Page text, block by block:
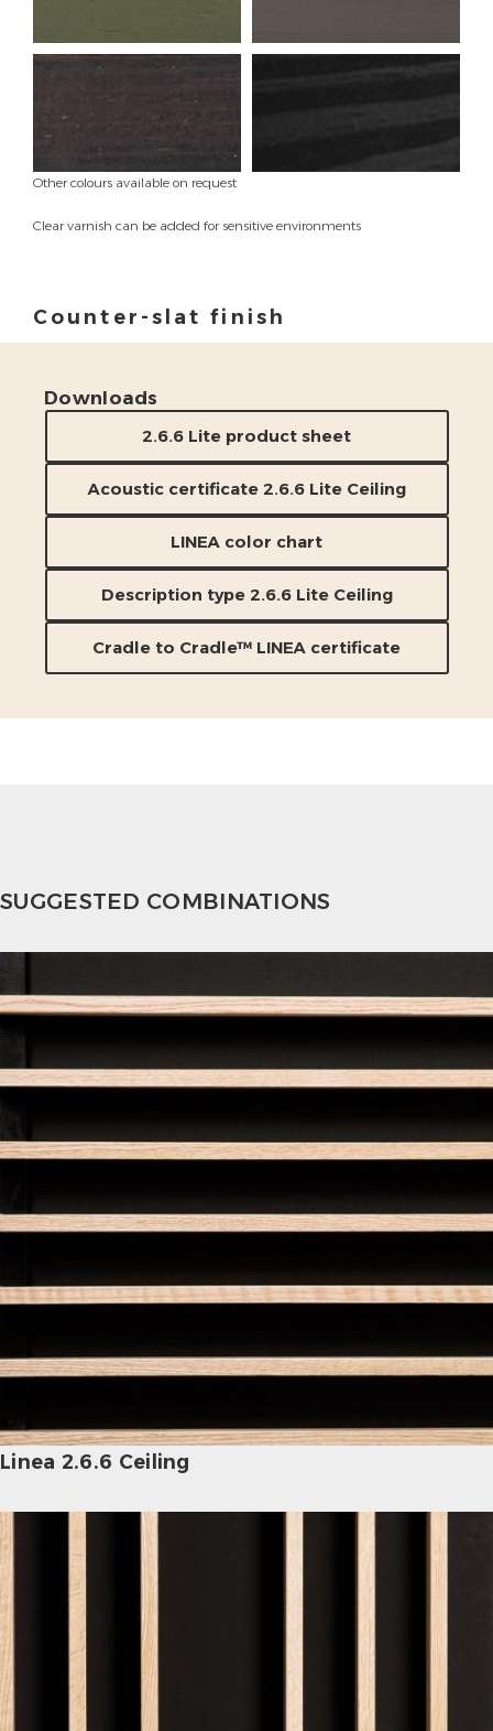
Other colours available on request
Clear varnish can be added for sensitive environments
Counter-slat finish
Wax color finish
Downloads
2.6.6 Lite product sheet
Acoustic certificate 2.6.6 Lite Ceiling
LINEA color chart
Description type 2.6.6 Lite Ceiling
Cradle to Cradle™ LINEA certificate
SUGGESTED COMBINATIONS
Linea 2.6.6 Ceiling